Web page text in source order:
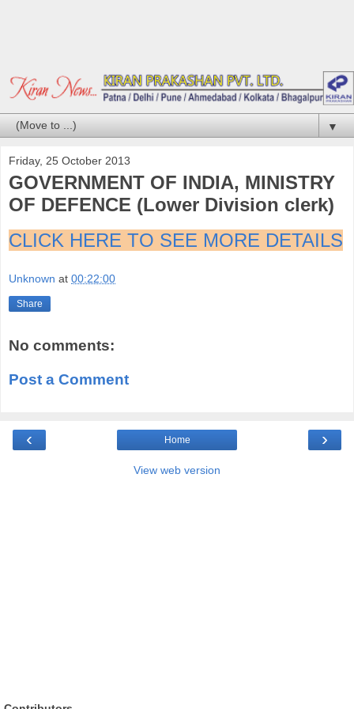
▼
Friday, 25 October 2013
GOVERNMENT OF INDIA, MINISTRY
OF DEFENCE (Lower Division clerk)
CLICK HERE TO SEE MORE DETAILS
Unknown at 00:22:00
Share
No comments:
Post a Comment
‹ ›
Home
View web version